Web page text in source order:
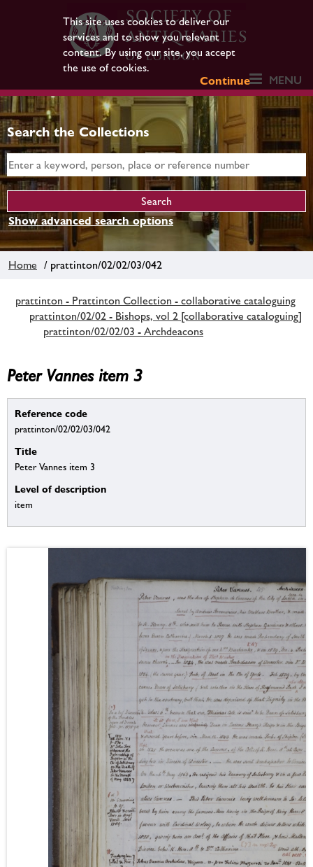
This site uses cookies to deliver our
services and to show you relevant
content. By using our site, you accept
the use of cookies.
Continue
MENU
Search the Collections
Show advanced search options
Home / prattinton/02/02/03/042
prattinton - Prattinton Collection - collaborative cataloguing
prattinton/02/02 - Bishops, vol 2 [collaborative cataloguing]
prattinton/02/02/03 - Archdeacons
Peter Vannes item 3
Reference code
prattinton/02/02/03/042
Title
Peter Vannes item 3
Level of description
item